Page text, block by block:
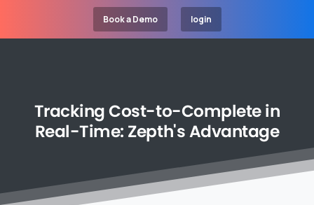
Book a Demo login
TrackingCost-to-Completein
Real-Time: Zepth'sAdvantage